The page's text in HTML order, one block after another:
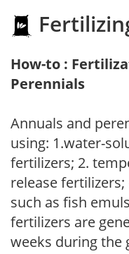
How-to :
Perennials
Annuals and
using: 1.water-
fertilizers; 2.
release
such as fish
fertilizers are
weeks during the